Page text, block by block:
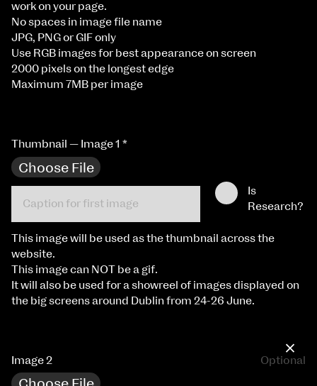
work on your page.
No spaces in image file name
JPG, PNG or GIF only
Use RGB images for best appearance on screen
2000 pixels on the longest edge
Maximum 7MB per image
Thumbnail — Image 1 *
Choose File
Is
Research?
This image will be used as the thumbnail across the
website.
This image can NOT be a gif.
It will also be used for a showreel of images displayed on
the big screens around Dublin from 24-26 June.
×
Image 2 Optional